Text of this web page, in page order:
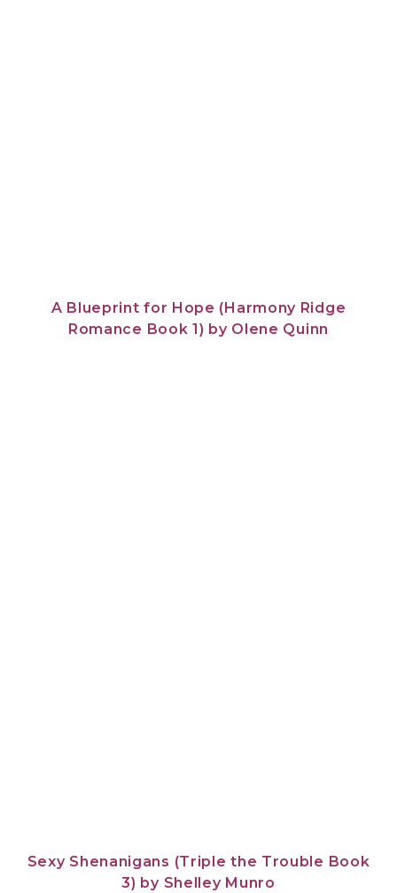
A Blueprint for Hope (Harmony Ridge
Romance Book 1) by Olene Quinn
Sexy Shenanigans (Triple the Trouble Book
3) by Shelley Munro